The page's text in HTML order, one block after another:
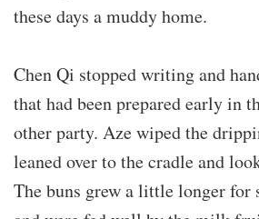
these days a muddy home.
Chen Qi stopped writing and
that had been prepared early in
other party. Aze wiped the
leaned over to the cradle and
The buns grew a little longer for